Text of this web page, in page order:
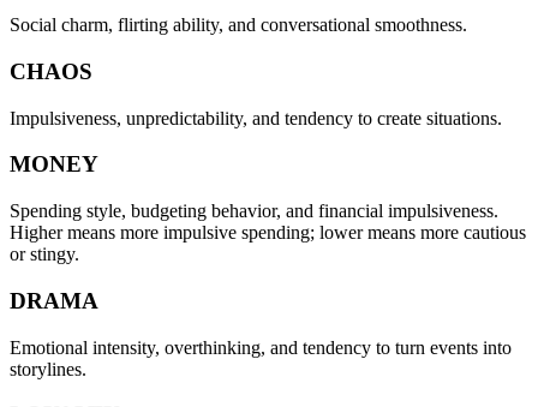
Social charm, flirting ability, and conversational smoothness.
CHAOS
Impulsiveness, unpredictability, and tendency to create situations.
MONEY
Spending style, budgeting behavior, and financial impulsiveness.
Higher means more impulsive spending; lower means more cautious
or stingy.
DRAMA
Emotional intensity, overthinking, and tendency to turn events into
storylines.